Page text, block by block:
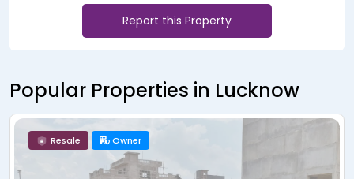
Report this Property
Popular Properties in Lucknow
Owner
Resale